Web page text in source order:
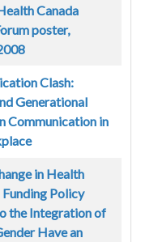
Canada
poster,
Clash:
Generational
Communication in
in Health
Funding Policy
the Integration of
Have an